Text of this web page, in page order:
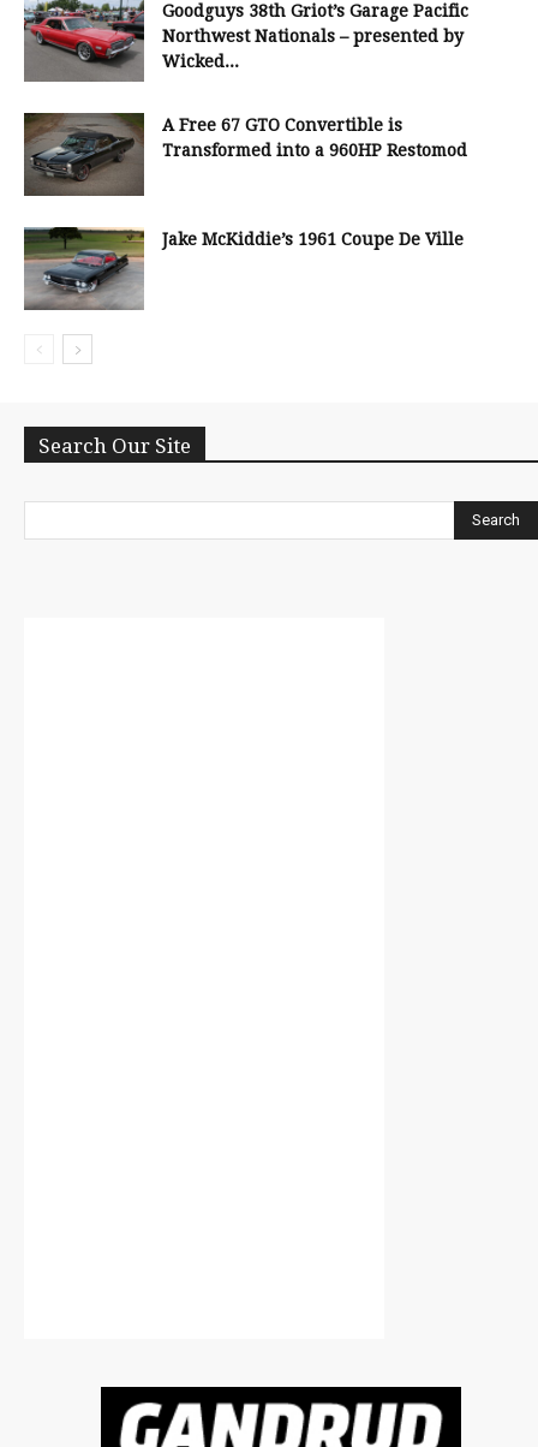
Goodguys 38th Griot’s Garage Pacific
Northwest Nationals – presented by
Wicked...
A Free 67 GTO Convertible is
Transformed into a 960HP Restomod
Jake McKiddie’s 1961 Coupe De Ville
Search Our Site
Search